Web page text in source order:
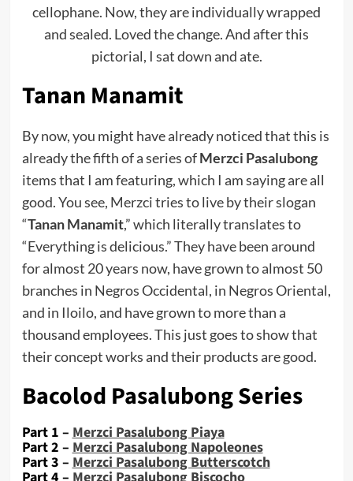
cellophane. Now, they are individually wrapped
and sealed. Loved the change. And after this
pictorial, I sat down and ate.
Tanan Manamit
By now, you might have already noticed that this is
already the fifth of a series ofMerzci Pasalubong
items that I am featuring, which I am saying are all
good. You see, Merzci tries to live by their slogan
“Tanan Manamit,” which literally translates to
“Everything is delicious.” They have been around
for almost 20 years now, have grown to almost 50
branches in Negros Occidental, in Negros Oriental,
and in Iloilo, and have grown to more than a
thousand employees. This just goes to show that
their concept works and their products are good.
Bacolod Pasalubong Series
Part 1 –Merzci Pasalubong Piaya
Part 2 –Merzci Pasalubong Napoleones
Part 3 –Merzci Pasalubong Butterscotch